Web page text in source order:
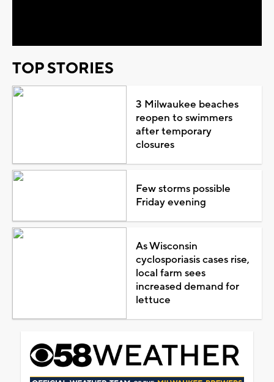
TOP STORIES
3 Milwaukee beaches
reopen to swimmers
after temporary
closures
Few storms possible
Friday evening
As Wisconsin
cyclosporiasis cases rise,
local farm sees
increased demand for
lettuce